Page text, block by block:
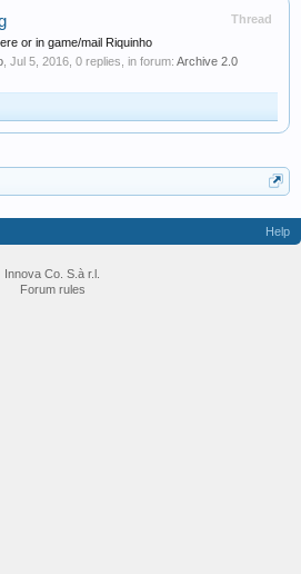
Thread
or in game/mail Riquinho
Jul 5, 2016 , 0 replies, in forum: Archive 2.0
Help
Innova Co. S.à r.l.
Forum rules